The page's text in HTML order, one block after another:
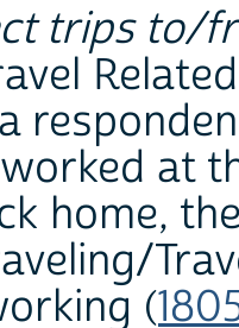
trips to/
at
home,
(